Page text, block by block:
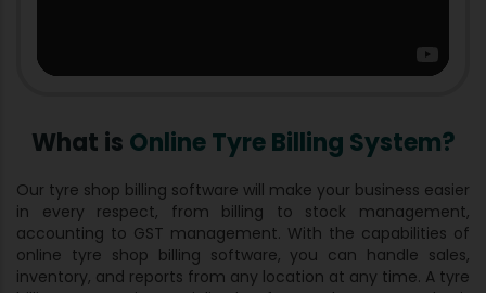
What is Online Tyre Billing System?
Our tyre shop billing software will make your business easier
in every respect, from billing to stock management,
accounting to GST management. With the capabilities of
online tyre shop billing software, you can handle sales,
inventory, and reports from any location at any time. A tyre